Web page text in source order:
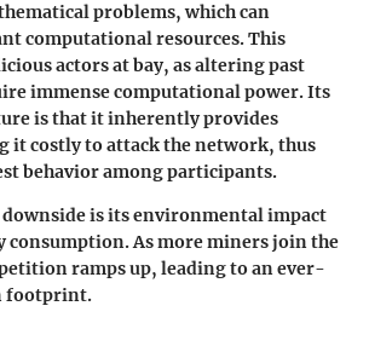
problems, which can
computational resources. This
actors at bay, as altering past
immense computational power. Its
is that it inherently provides
it costly to attack the network, thus
behavior among participants.
is its environmental impact
consumption. As more miners join the
ramps up, leading to an ever-
footprint.